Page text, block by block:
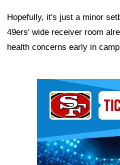
Hopefully, it's just a minor
49ers' wide receiver room
health concerns early in